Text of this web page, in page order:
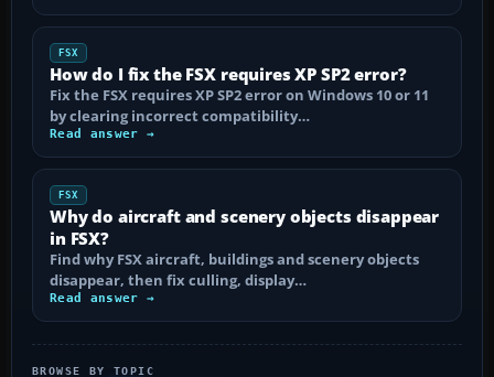
FSX
How do I fix the FSX requires XP SP2 error?
Fix the FSX requires XP SP2 error on Windows 10 or 11
by clearing incorrect compatibility…
Read answer →
FSX
Why do aircraft and scenery objects disappear
in FSX?
Find why FSX aircraft, buildings and scenery objects
disappear, then fix culling, display…
Read answer →
BROWSE BY TOPIC